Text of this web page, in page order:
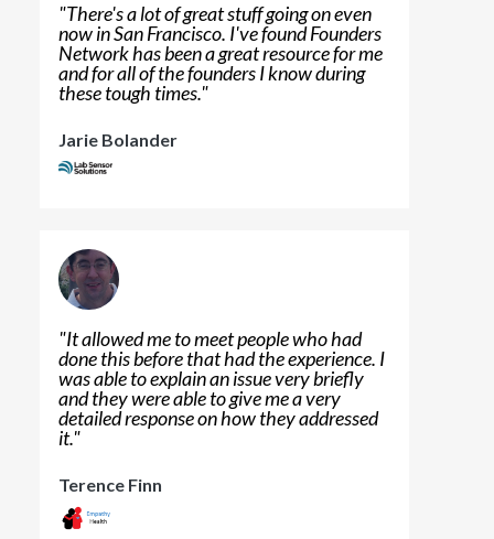
"There's a lot of great stuff going on even
now in San Francisco. I've found Founders
Network has been a great resource for me
and for all of the founders I know during
these tough times."
Jarie Bolander
"It allowed me to meet people who had
done this before that had the experience. I
was able to explain an issue very briefly
and they were able to give me a very
detailed response on how they addressed
it."
Terence Finn